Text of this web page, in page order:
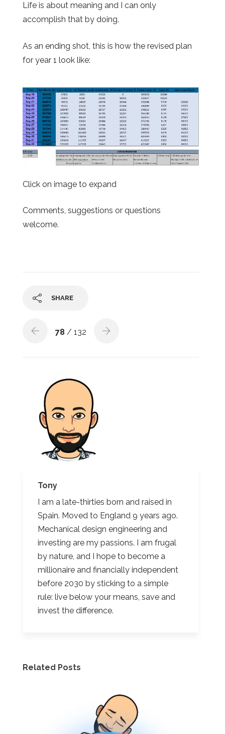
Life is about meaning and I can only
accomplish that by doing.
As an ending shot, this is how the revised plan
for year 1 look like:
Click on image to expand
Comments, suggestions or questions
welcome.
SHARE
78 / 132
Tony
I am a late-thirties born and raised in
Spain. Moved to England 9 years ago.
Mechanical design engineering and
investing are my passions. I am frugal
by nature, and I hope to become a
millionaire and financially independent
before 2030 by sticking to a simple
rule: live below your means, save and
invest the difference.
Related Posts